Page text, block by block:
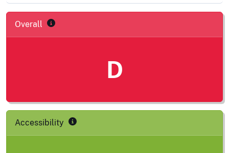
Overall
D
Accessibility